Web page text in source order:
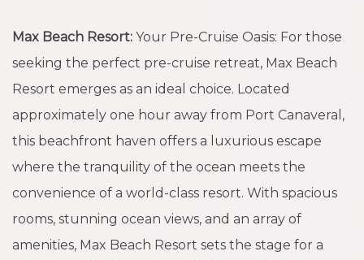
Max Beach Resort: Your Pre-Cruise Oasis: For those
seeking the perfect pre-cruise retreat, Max Beach
Resort emerges as an ideal choice. Located
approximately one hour away from Port Canaveral,
this beachfront haven offers a luxurious escape
where the tranquility of the ocean meets the
convenience of a world-class resort. With spacious
rooms, stunning ocean views, and an array of
amenities, Max Beach Resort sets the stage for a